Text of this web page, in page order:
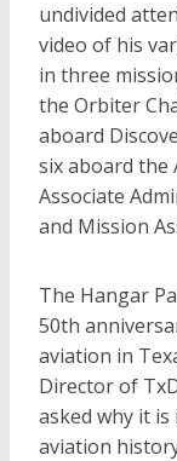
undivided
video of his
in three
the Orbiter
aboard
six aboard the
Associate
and Mission
The Hangar
50th
aviation in
Director of
asked why it
aviation